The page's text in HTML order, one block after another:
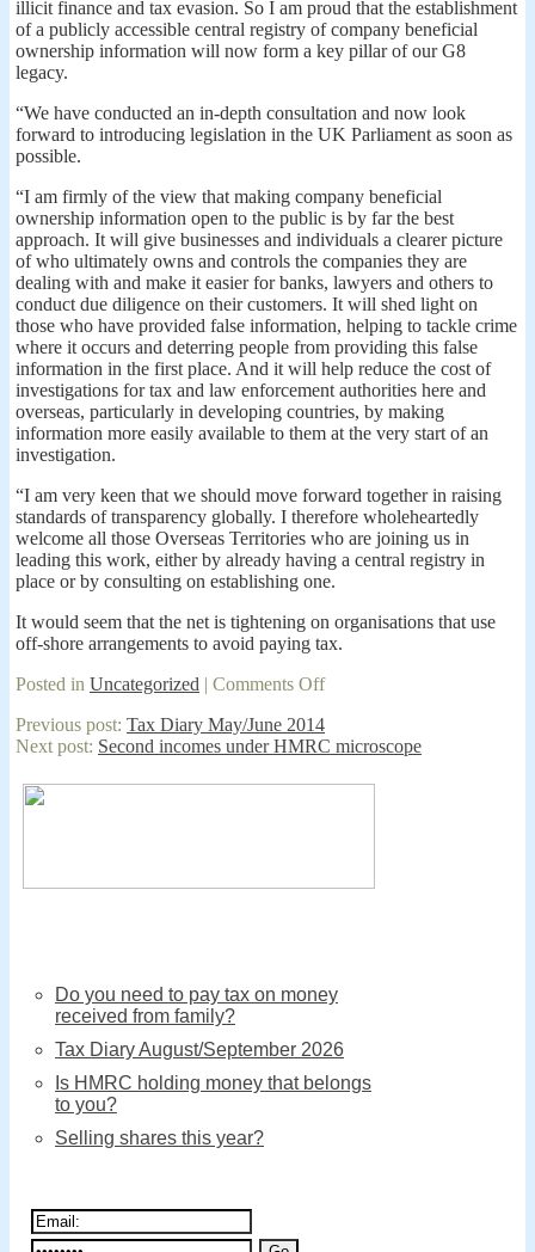
illicit finance and tax evasion. So I am proud that the establishment
of a publicly accessible central registry of company beneficial
ownership information will now form a key pillar of our G8
legacy.
“We have conducted an in-depth consultation and now look
forward to introducing legislation in the UK Parliament as soon as
possible.
“I am firmly of the view that making company beneficial
ownership information open to the public is by far the best
approach. It will give businesses and individuals a clearer picture
of who ultimately owns and controls the companies they are
dealing with and make it easier for banks, lawyers and others to
conduct due diligence on their customers. It will shed light on
those who have provided false information, helping to tackle crime
where it occurs and deterring people from providing this false
information in the first place. And it will help reduce the cost of
investigations for tax and law enforcement authorities here and
overseas, particularly in developing countries, by making
information more easily available to them at the very start of an
investigation.
“I am very keen that we should move forward together in raising
standards of transparency globally. I therefore wholeheartedly
welcome all those Overseas Territories who are joining us in
leading this work, either by already having a central registry in
place or by consulting on establishing one.
It would seem that the net is tightening on organisations that use
off-shore arrangements to avoid paying tax.
Posted in Uncategorized | Comments Offon
Cameron
writes
crown
Previous post: Tax Diary May/June 2014
Next post: Second incomes under HMRC microscope
Do you need to pay tax on money
received from family?
Tax Diary August/September 2026
Is HMRC holding money that belongs
to you?
Selling shares this year?